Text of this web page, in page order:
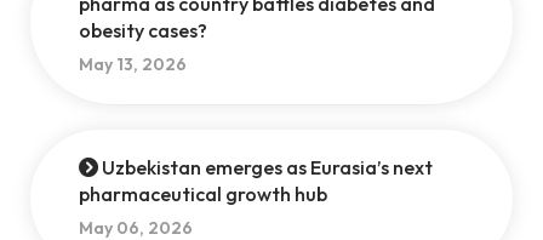
obesity cases?
May 13, 2026
Uzbekistan emerges as Eurasia’s next
pharmaceutical growth hub
May 06, 2026